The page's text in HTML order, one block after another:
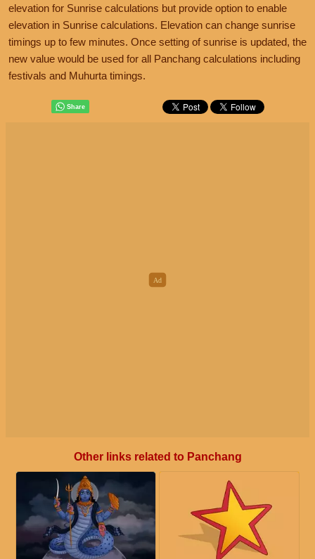
elevation for Sunrise calculations but provide option to enable
elevation in Sunrise calculations. Elevation can change sunrise
timings up to few minutes. Once setting of sunrise is updated, the
new value would be used for all Panchang calculations including
festivals and Muhurta timings.
Other links related to Panchang